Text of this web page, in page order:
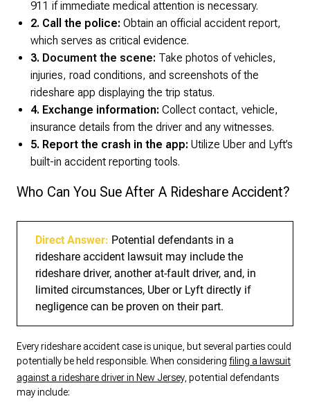
911 if immediate medical attention is necessary.
2. Call the police: Obtain an official accident report,
which serves as critical evidence.
3. Document the scene: Take photos of vehicles,
injuries, road conditions, and screenshots of the
rideshare app displaying the trip status.
4. Exchange information: Collect contact, vehicle,
insurance details from the driver and any witnesses.
5. Report the crash in the app: Utilize Uber and Lyft’s
built-in accident reporting tools.
Who Can You Sue After A Rideshare Accident?
Direct Answer: Potential defendants in a
rideshare accident lawsuit may include the
rideshare driver, another at-fault driver, and, in
limited circumstances, Uber or Lyft directly if
negligence can be proven on their part.
Every rideshare accident case is unique, but several parties could
potentially be held responsible. When considering filing a lawsuit
against a rideshare driver in New Jersey, potential defendants
may include: